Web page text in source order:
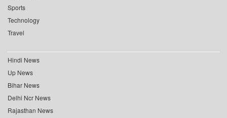
Sports
Technology
Travel
Hindi News
Up News
Bihar News
Delhi Ncr News
Rajasthan News